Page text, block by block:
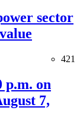
sector
421
p.m. on
7,